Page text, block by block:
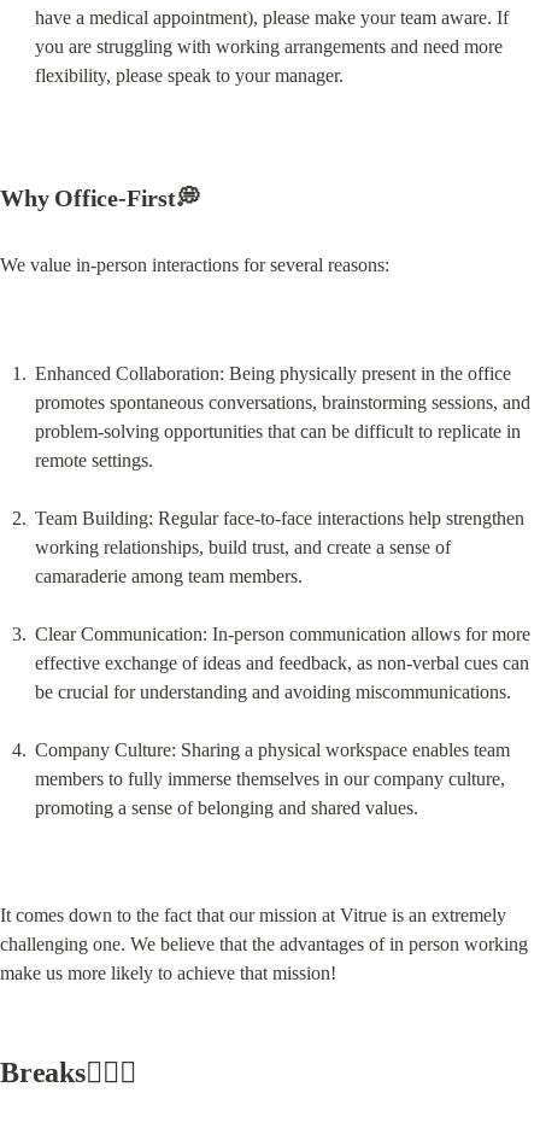
have a medical appointment), please make your team aware. If
you are struggling with working arrangements and need more
flexibility, please speak to your manager.
Why Office-First💭
We value in-person interactions for several reasons:
Enhanced Collaboration: Being physically present in the office
promotes spontaneous conversations, brainstorming sessions, and
problem-solving opportunities that can be difficult to replicate in
remote settings.
Team Building: Regular face-to-face interactions help strengthen
working relationships, build trust, and create a sense of
camaraderie among team members.
Clear Communication: In-person communication allows for more
effective exchange of ideas and feedback, as non-verbal cues can
be crucial for understanding and avoiding miscommunications.
Company Culture: Sharing a physical workspace enables team
members to fully immerse themselves in our company culture,
promoting a sense of belonging and shared values.
It comes down to the fact that our mission at Vitrue is an extremely
challenging one. We believe that the advantages of in person working
make us more likely to achieve that mission!
Breaks🧘🏼‍♂️